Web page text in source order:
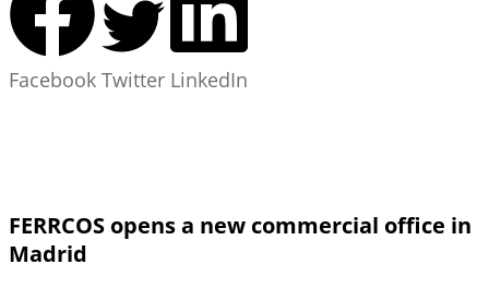
Facebook Twitter LinkedIn
FERRCOS opens a new commercial office in
Madrid